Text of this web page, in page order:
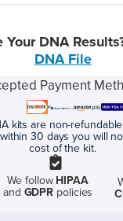
DNA
DNA File
Payment
kits are non-
30 days you will
cost of the kit.
We follow HIPAA
and GDPR policies